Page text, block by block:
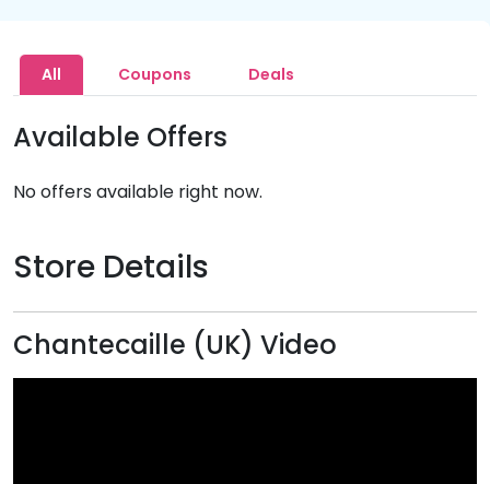
All Coupons Deals
Available Offers
No offers available right now.
Store Details
Chantecaille (UK) Video